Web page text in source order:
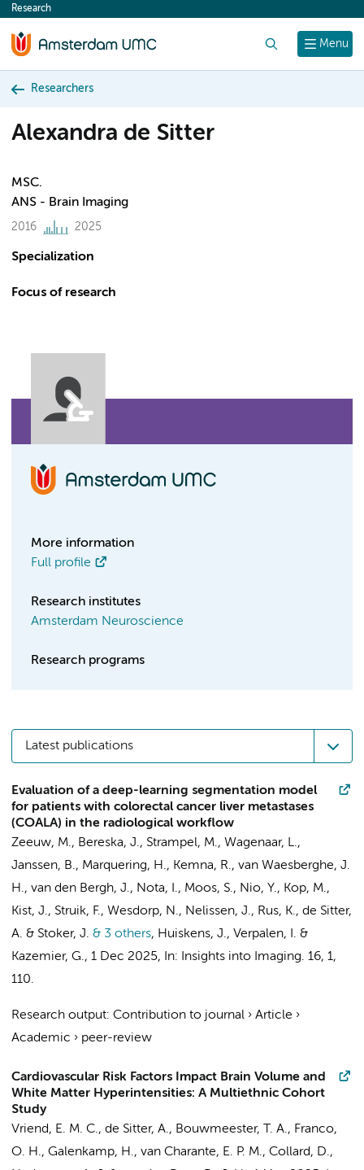
content
Menu
Research
Researchers
Alexandra de Sitter
MSC.
ANS - Brain Imaging
2016 2025
Specialization
Focus of research
More information
Full profile
Research institutes
Amsterdam Neuroscience
Research programs
Latest publications
Evaluation of a deep-learning segmentation model
for patients with colorectal cancer liver metastases
(COALA) in the radiological workflow
Zeeuw, M., Bereska, J., Strampel, M., Wagenaar, L.,
Janssen, B., Marquering, H., Kemna, R., van Waesberghe, J.
H., van den Bergh, J., Nota, I., Moos, S., Nio, Y., Kop, M.,
Kist, J., Struik, F., Wesdorp, N., Nelissen, J., Rus, K., de Sitter,
A. & Stoker, J. & 3 others, Huiskens, J., Verpalen, I. &
Kazemier, G., 1 Dec 2025, In: Insights into Imaging. 16, 1,
110.
Research output: Contribution to journal › Article ›
Academic › peer-review
Cardiovascular Risk Factors Impact Brain Volume and
White Matter Hyperintensities: A Multiethnic Cohort
Study
Vriend, E. M. C., de Sitter, A., Bouwmeester, T. A., Franco,
O. H., Galenkamp, H., van Charante, E. P. M., Collard, D.,